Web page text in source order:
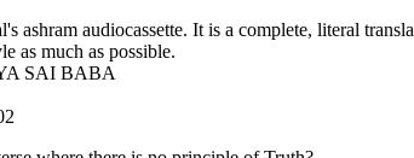
ashram audiocassette. It is a complete, literal
as much as possible.
SAI BABA